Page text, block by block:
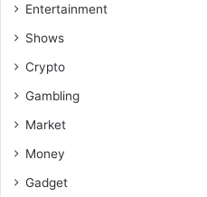
Entertainment
Shows
Crypto
Gambling
Market
Money
Gadget